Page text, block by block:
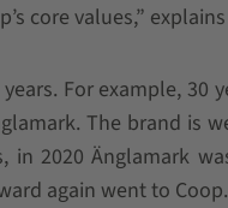
core values,”
For example,
The brand is
in 2020 Änglamark
again went to Coop.